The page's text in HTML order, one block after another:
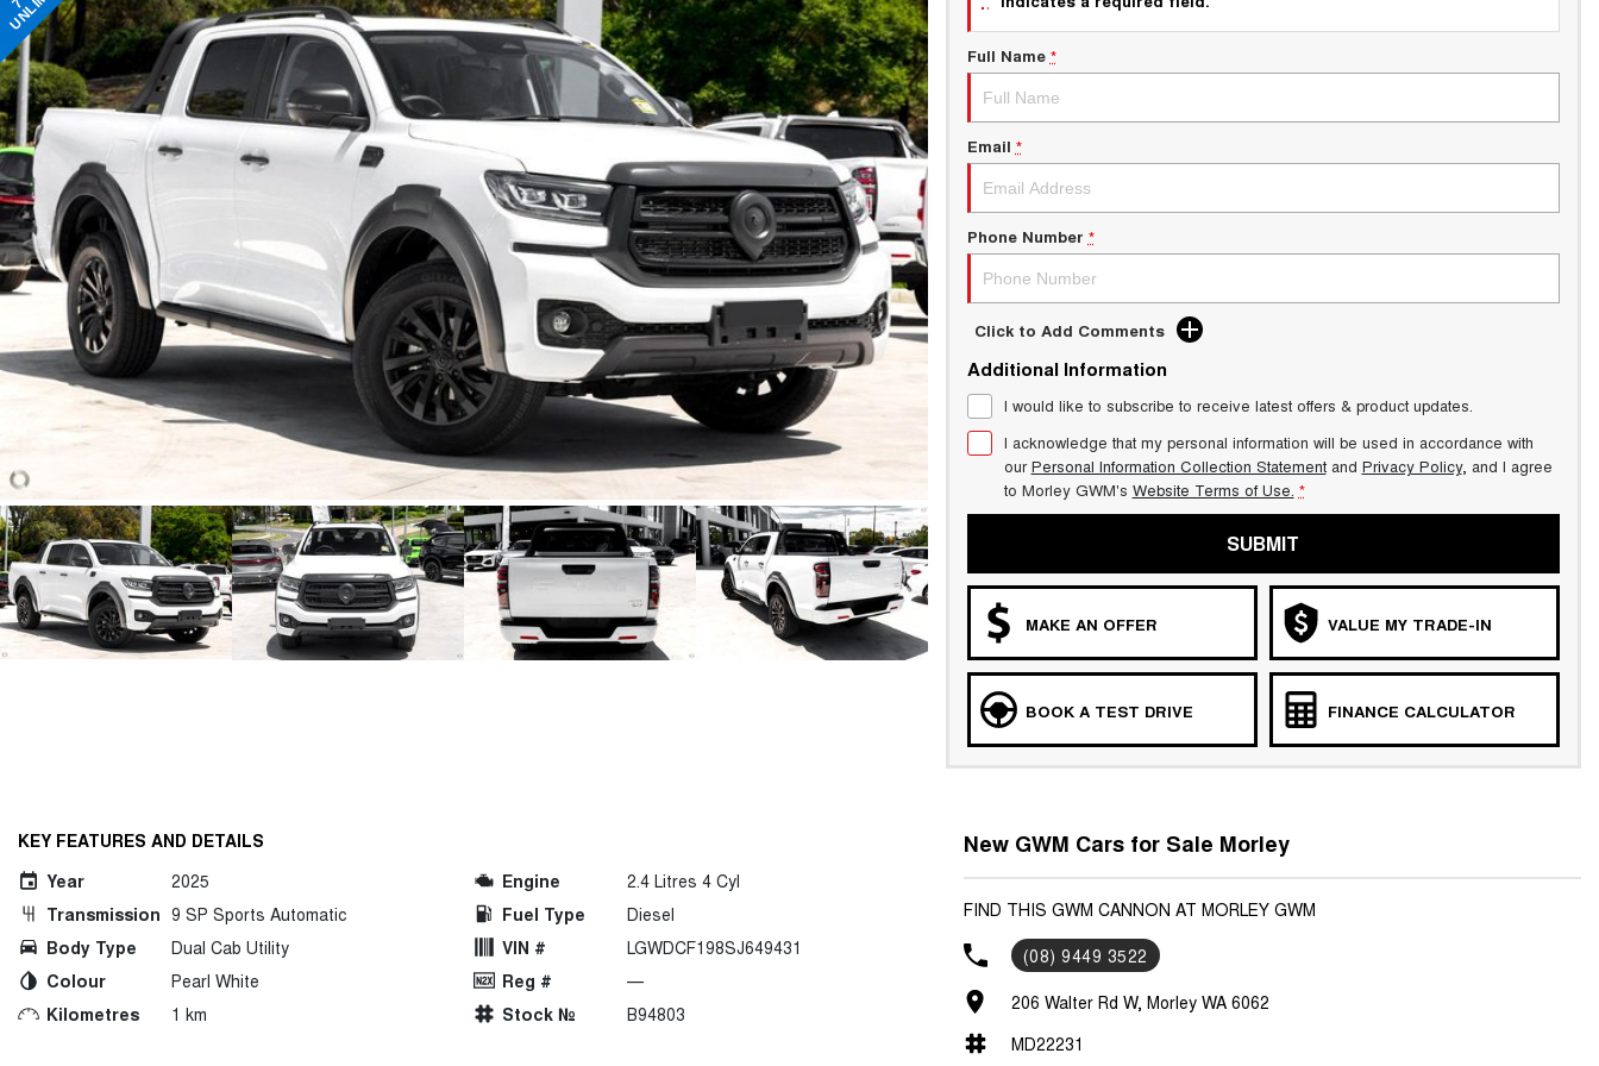
Full Name *
Email *
Phone Number *
Click to Add Comments
Additional Information
I would like to subscribe to receive latest offers & product updates.
I acknowledge that my personal information will be used in accordance with
ourPersonal Information Collection Statementand Privacy Policy, and I agree
to Morley GWM's Website Terms of Use. *
SUBMIT
MAKE AN OFFER VALUE MY TRADE-IN
BOOK A TEST DRIVE FINANCE CALCULATOR
KEY FEATURES AND DETAILS
Year
2025
Transmission 9 SP Sports Automatic
Body Type
Dual Cab Utility
Colour
Pearl White
Kilometres
1 km
Engine
2.4 Litres 4 Cyl
Fuel Type
Diesel
VIN #
LGWDCF198SJ649431
Reg #
—
Stock №
B94803
New GWM Cars for Sale Morley
FIND THIS GWM CANNON AT MORLEY GWM
(08) 9449 3522
206 Walter Rd W, Morley WA 6062
MD22231